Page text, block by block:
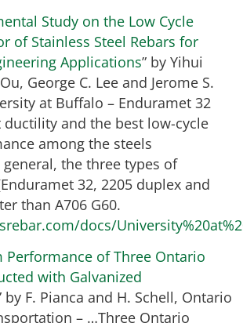
Study on the Low Cycle
of Stainless Steel Rebars for
Applications” by Yihui
George C. Lee and Jerome S.
at Buffalo – Enduramet 32
ductility and the best low-cycle
among the steels
the three types of
32, 2205 duplex and
than A706 G60.
docs/
Performance of Three Ontario
with Galvanized
by F. Pianca and H. Schell, Ontario
– …Three Ontario